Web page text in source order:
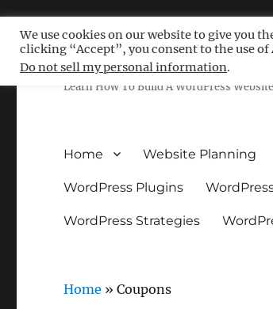
Free WordPress
Learn How To Build A WordPress
Home Website Planning
WordPress Plugins
WordPress Strategies
Home »Coupons
We use cookies on our website to give you
clicking “Accept”, you consent to the use of
Do not sell my personal information.